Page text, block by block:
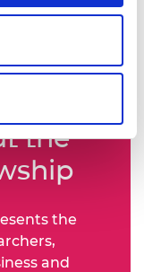
the
the
and